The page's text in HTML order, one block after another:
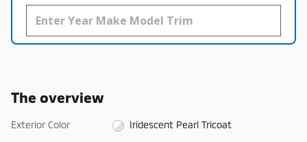
The overview
Exterior Color Iridescent Pearl Tricoat